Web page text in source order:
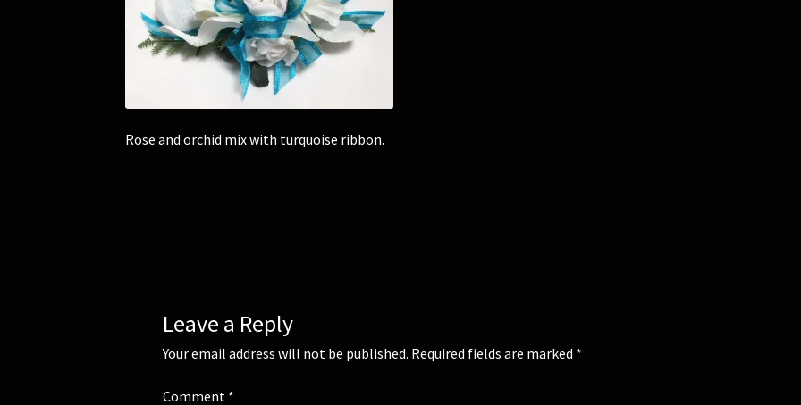
Rose and orchid mix with turquoise ribbon.
Leave a Reply
Your email address will not be published. Required fields are marked *
Comment *